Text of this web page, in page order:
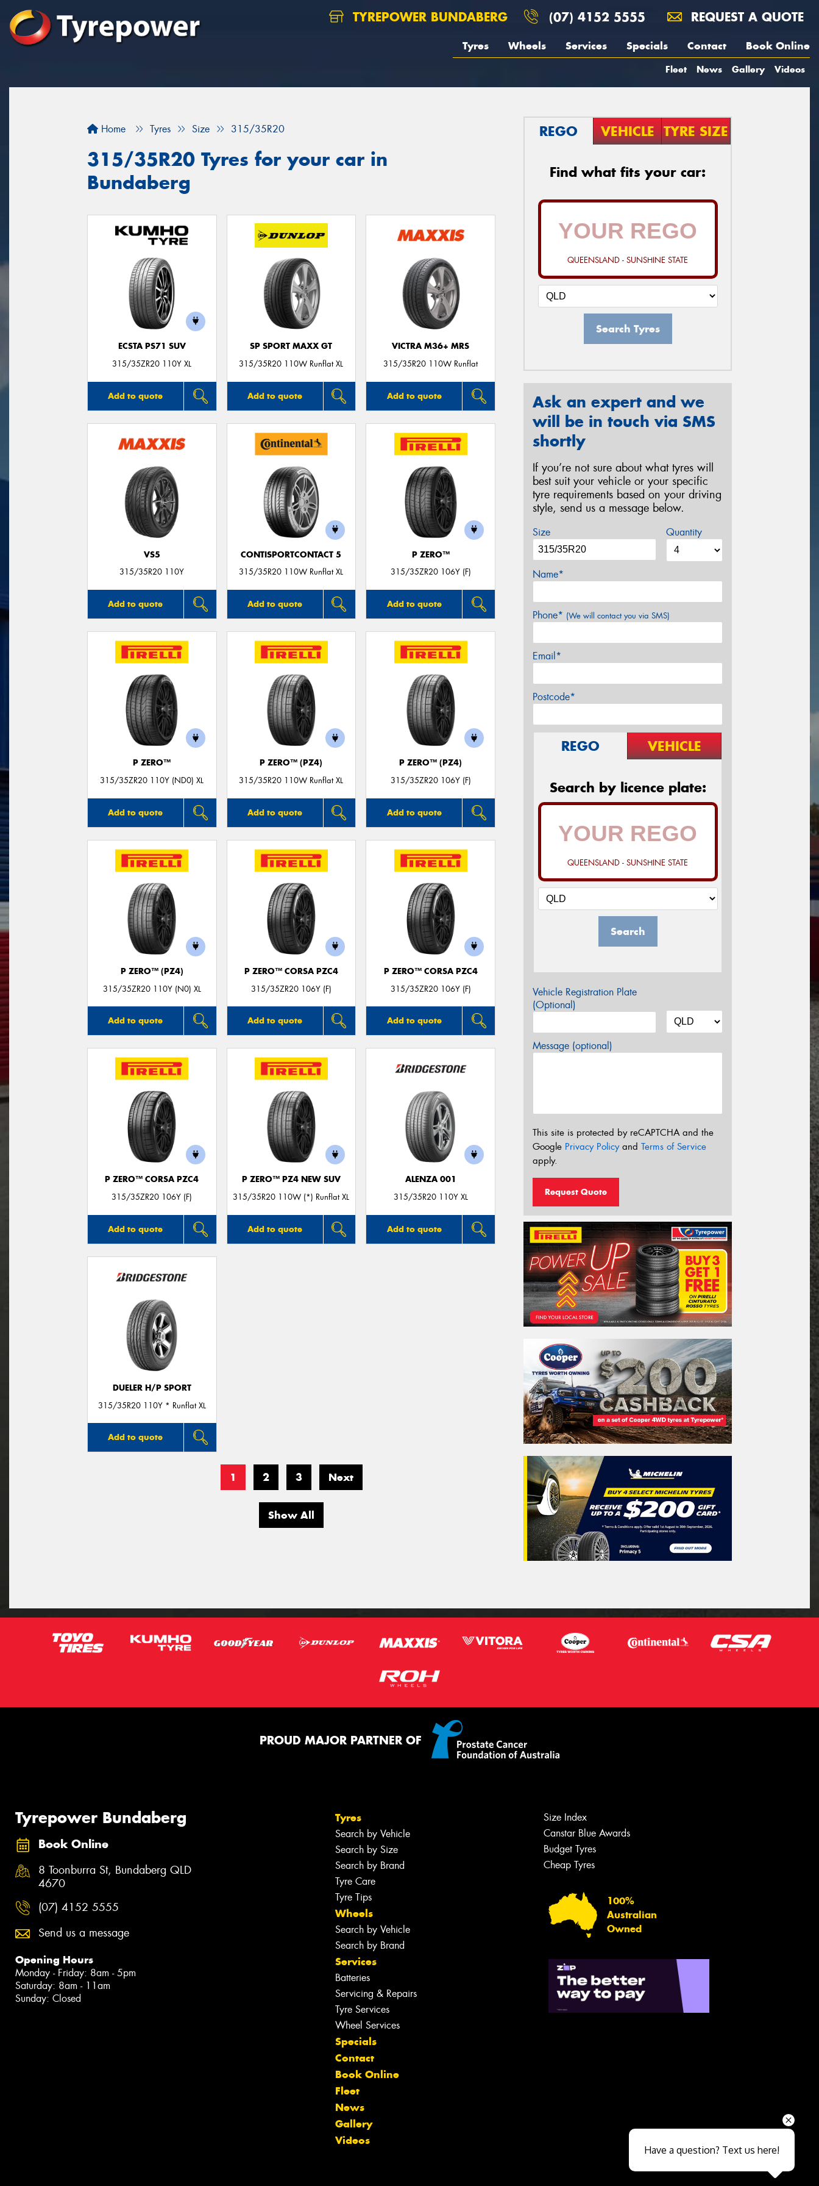
TYREPOWER BUNDABERG (07) 4152 5555 REQUEST A QUOTE
Tyres Wheels Services Specials Contact Book Online
Fleet News Gallery Videos
Home Tyres Size 315/35R20
315/35R20 Tyres for your car in
Bundaberg
ECSTA PS71 SUV
315/35ZR20 110Y XL
Add to quote
SP SPORT MAXX GT
315/35R20 110W Runflat XL
Add to quote
VICTRA M36+ MRS
315/35R20 110W Runflat
Add to quote
VS5
315/35R20 110Y
Add to quote
CONTISPORTCONTACT 5
315/35R20 110W Runflat XL
Add to quote
P ZERO™
315/35ZR20 106Y (F)
Add to quote
P ZERO™
315/35ZR20 110Y (ND0) XL
Add to quote
P ZERO™ (PZ4)
315/35R20 110W Runflat XL
Add to quote
P ZERO™ (PZ4)
315/35ZR20 106Y (F)
Add to quote
P ZERO™ (PZ4)
315/35ZR20 110Y (N0) XL
Add to quote
P ZERO™ CORSA PZC4
315/35ZR20 106Y (F)
Add to quote
P ZERO™ CORSA PZC4
315/35ZR20 106Y (F)
Add to quote
P ZERO™ CORSA PZC4
315/35ZR20 106Y (F)
Add to quote
P ZERO™ PZ4 NEW SUV
315/35R20 110W (*) Runflat XL
Add to quote
ALENZA 001
315/35R20 110Y XL
Add to quote
DUELER H/P SPORT
315/35R20 110Y * Runflat XL
Add to quote
1 2 3 Next
Show All
REGO VEHICLE TYRE SIZE
Find what fits your car:
QUEENSLAND - SUNSHINE STATE
Search Tyres
Ask an expert and we
will be in touch via SMS
shortly
If you’re not sure about what tyres will
best suit your vehicle or your specific
tyre requirements based on your driving
style, send us a message below.
Size Quantity
Name*
Phone* (We will contact you via SMS)
Email*
Postcode*
REGO VEHICLE
Search by licence plate:
QUEENSLAND - SUNSHINE STATE
Search
Vehicle Registration Plate
(Optional)
Message (optional)
This site is protected by reCAPTCHA and the
Google Privacy Policyand Terms of Service
apply.
Request Quote
PROUD MAJOR PARTNER OF
Tyrepower Bundaberg
Book Online
8 Toonburra St, Bundaberg QLD
4670
(07) 4152 5555
Send us a message
Opening Hours
Monday - Friday: 8am - 5pm
Saturday: 8am - 11am
Sunday: Closed
Tyres
Search by Vehicle
Search by Size
Search by Brand
Tyre Care
Tyre Tips
Wheels
Search by Vehicle
Search by Brand
Services
Batteries
Servicing & Repairs
Tyre Services
Wheel Services
Specials
Contact
Book Online
Fleet
News
Gallery
Videos
Size Index
Canstar Blue Awards
Budget Tyres
Cheap Tyres
100%
Australian
Owned
Let us know what you need, and our
Close sales faster
Have a question? Text us here!